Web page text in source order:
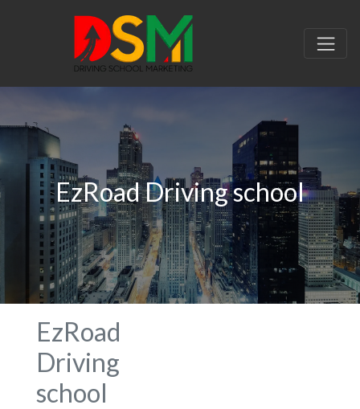
EzRoad Driving school
EzRoad
Driving
school